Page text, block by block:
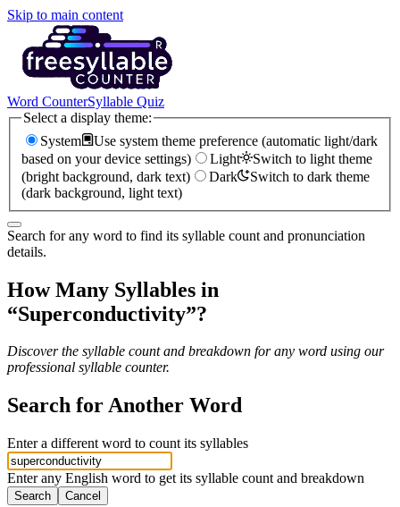
Skip to main content
Word CounterSyllable Quiz
Select a display theme:
System
Use system theme preference (automatic light/dark
based on your device settings)
Light
Switch to light theme
(bright background, dark text)
Dark
Switch to dark theme
(dark background, light text)
Search for any word to find its syllable count and pronunciation
details.
How Many Syllables in
“Superconductivity”?
Discover the syllable count and breakdown for any word using our
professional syllable counter.
Search for Another Word
Enter a different word to count its syllables
Enter any English word to get its syllable count and breakdown
Search Cancel